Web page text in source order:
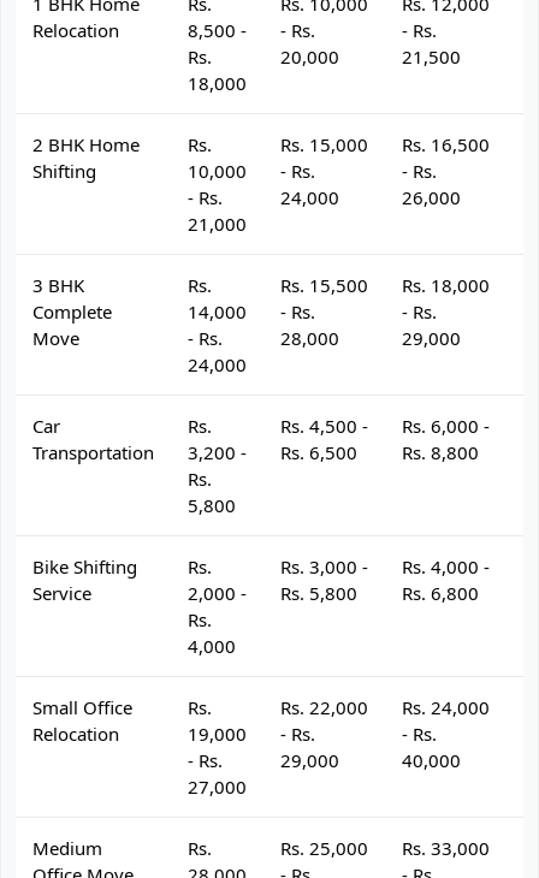
Relocation
8,500 -
Rs.
18,000
- Rs.
20,000
- Rs.
21,500
2 BHK Home
Shifting
Rs.
10,000
- Rs.
21,000
Rs. 15,000
- Rs.
24,000
Rs. 16,500
- Rs.
26,000
3 BHK
Complete
Move
Rs.
14,000
- Rs.
24,000
Rs. 15,500
- Rs.
28,000
Rs. 18,000
- Rs.
29,000
Car
Transportation
Rs.
3,200 -
Rs.
5,800
Rs. 4,500 -
Rs. 6,500
Rs. 6,000 -
Rs. 8,800
Bike Shifting
Service
Rs.
2,000 -
Rs.
4,000
Rs. 3,000 -
Rs. 5,800
Rs. 4,000 -
Rs. 6,800
Small Office
Relocation
Rs.
19,000
- Rs.
27,000
Rs. 22,000
- Rs.
29,000
Rs. 24,000
- Rs.
40,000
Medium
Rs.
Rs. 25,000
Rs. 33,000